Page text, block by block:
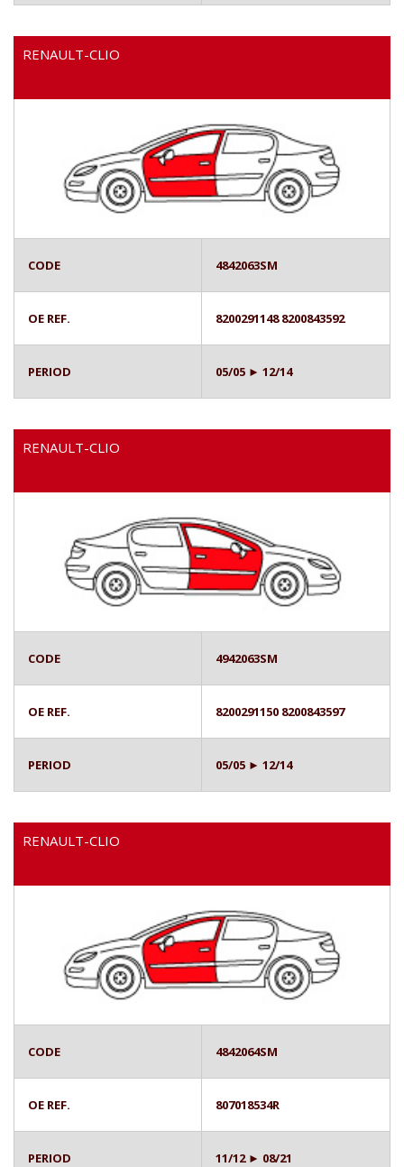
RENAULT-CLIO
CODE 4842063SM
OE REF. 8200291148 8200843592
PERIOD 05/05 ► 12/14
RENAULT-CLIO
CODE 4942063SM
OE REF. 8200291150 8200843597
PERIOD 05/05 ► 12/14
RENAULT-CLIO
CODE 4842064SM
OE REF. 807018534R
PERIOD 11/12 ► 08/21